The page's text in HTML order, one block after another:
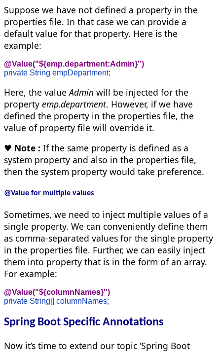
Suppose we have not defined a property in the
properties file. In that case we can provide a
default value for that property. Here is the
example:
@Value("${emp.department:Admin}")
private String empDepartment;
Here, the valueAdmin will be injected for the
property emp.department. However, if we have
defined the property in the properties file, the
value of property file will override it.
♥ Note : If the same property is defined as a
system property and also in the properties file,
then the system property would take preference.
@Value for multiple values
Sometimes, we need to inject multiple values of a
single property. We can conveniently define them
as comma-separated values for the single property
in the properties file. Further, we can easily inject
them into property that is in the form of an array.
For example:
@Value("${columnNames}")
private String[] columnNames;
Spring Boot Specific Annotations
Now it’s time to extend our topic ‘Spring Boot